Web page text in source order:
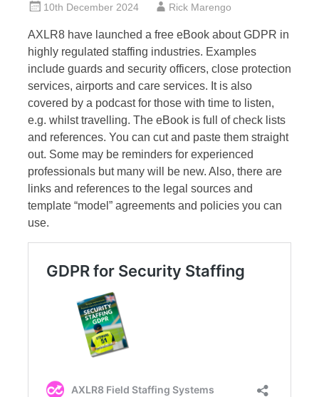
10th December 2024 Rick Marengo
AXLR8 have launched a free eBook about GDPR in
highly regulated staffing industries. Examples
include guards and security officers, close protection
services, airports and care services. It is also
covered by a podcast for those with time to listen,
e.g. whilst travelling. The eBook is full of check lists
and references. You can cut and paste them straight
out. Some may be reminders for experienced
professionals but many will be new. Also, there are
links and references to the legal sources and
template “model” agreements and policies you can
use.